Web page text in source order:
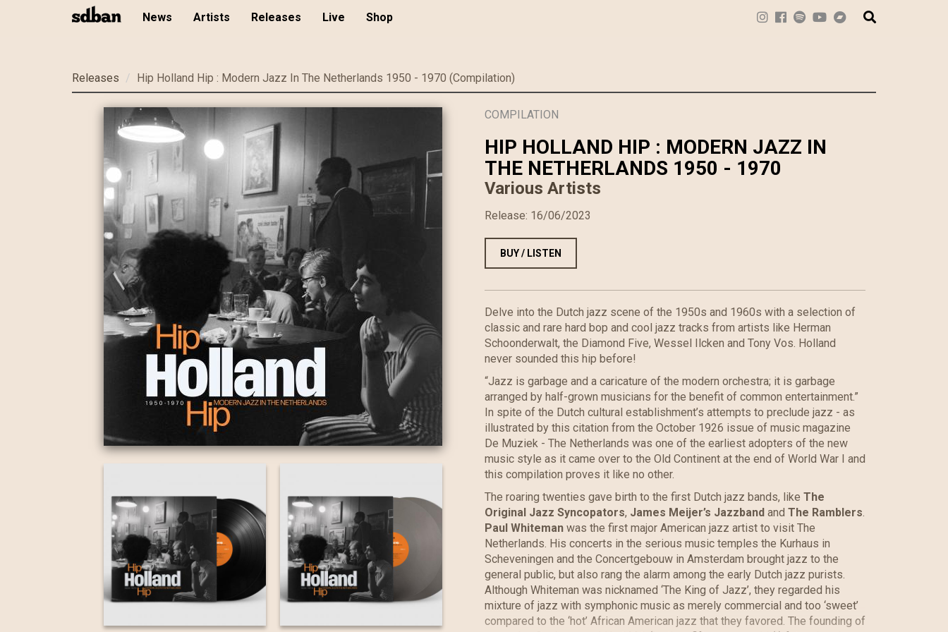
News Artists Releases Live Shop
Releases Hip Holland Hip : Modern Jazz In The Netherlands 1950 - 1970 (Compilation)
COMPILATION
HIP HOLLAND HIP : MODERN JAZZ IN
THE NETHERLANDS 1950 - 1970
Various Artists
Release: 16/06/2023
BUY / LISTEN
Delve into the Dutch jazz scene of the 1950s and 1960s with a selection of
classic and rare hard bop and cool jazz tracks from artists like Herman
Schoonderwalt, the Diamond Five, Wessel Ilcken and Tony Vos. Holland
never sounded this hip before!
“Jazz is garbage and a caricature of the modern orchestra; it is garbage
arranged by half-grown musicians for the benefit of common entertainment.”
In spite of the Dutch cultural establishment’s attempts to preclude jazz - as
illustrated by this citation from the October 1926 issue of music magazine
De Muziek - The Netherlands was one of the earliest adopters of the new
music style as it came over to the Old Continent at the end of World War I and
this compilation proves it like no other.
The roaring twenties gave birth to the first Dutch jazz bands, like The
Original Jazz Syncopators, James Meijer’s Jazzband and The Ramblers.
Paul Whiteman was the first major American jazz artist to visit The
Netherlands. His concerts in the serious music temples the Kurhaus in
Scheveningen and the Concertgebouw in Amsterdam brought jazz to the
general public, but also rang the alarm among the early Dutch jazz purists.
Although Whiteman was nicknamed ‘The King of Jazz’, they regarded his
mixture of jazz with symphonic music as merely commercial and too ‘sweet’
compared to the ‘hot’ African American jazz that they favored. The founding of